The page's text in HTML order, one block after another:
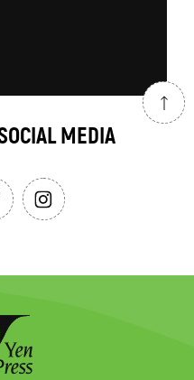
MEDIA